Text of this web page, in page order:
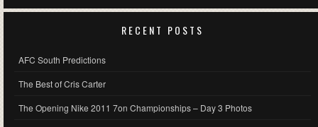
RECENT POSTS
AFC South Predictions
The Best of Cris Carter
The Opening Nike 2011 7on Championships – Day 3 Photos